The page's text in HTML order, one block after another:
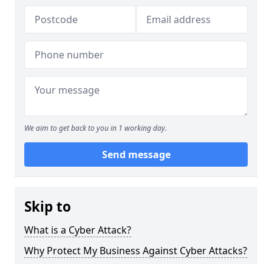
We aim to get back to you in 1 working day.
Send message
Skip to
What is a Cyber Attack?
Why Protect My Business Against Cyber Attacks?